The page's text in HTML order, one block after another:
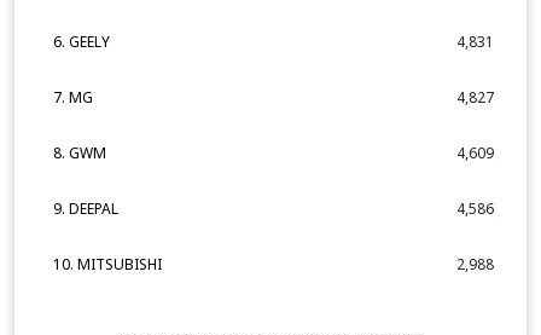
6. GEELY 4,831
7. MG 4,827
8. GWM 4,609
9. DEEPAL 4,586
10. MITSUBISHI 2,988